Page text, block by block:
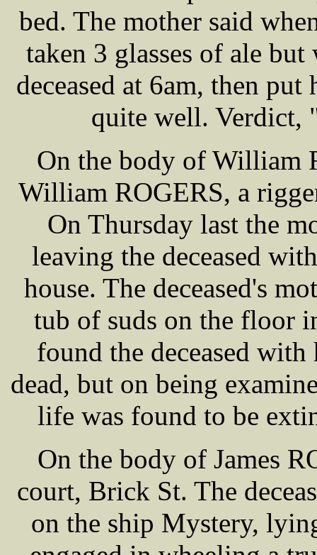
bed. The mother said
taken 3 glasses of ale but
deceased at 6am, then
quite well. Verdict,
On the body of William
William ROGERS, a
On Thursday last the
leaving the deceased
house. The deceased's
tub of suds on the floor
found the deceased
dead, but on being
life was found to be
On the body of James
court, Brick St. The
on the ship Mystery,